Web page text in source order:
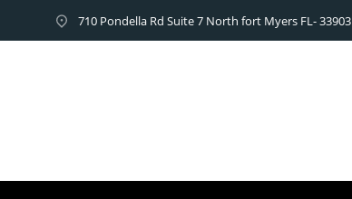
710 Pondella Rd Suite 7 North fort Myers FL- 33903